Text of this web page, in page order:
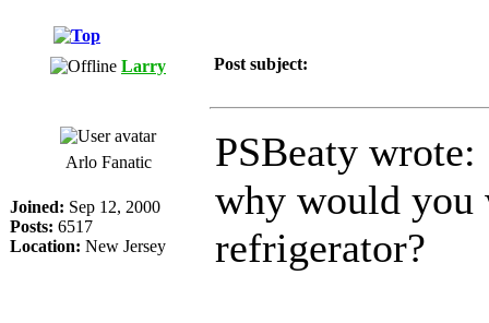
Larry Post subject:
Arlo Fanatic
Joined: Sep 12, 2000
Posts: 6517
Location: New Jersey
PSBeaty wrote:
why would you
refrigerator?